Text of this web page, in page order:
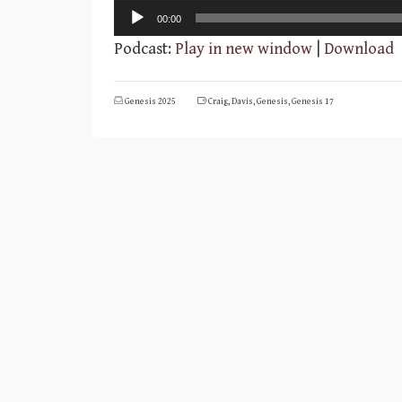
Audio
Player
00:00
Podcast:Play in new window Download
Genesis 2025 Craig,Davis,Genesis,Genesis 17